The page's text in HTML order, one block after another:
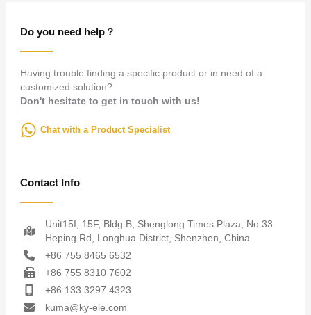
Do you need help？
Having trouble finding a specific product or in need of a
customized solution?
Don't hesitate to get in touch with us!
Chat with a Product Specialist
Contact Info
Unit15I, 15F, Bldg B, Shenglong Times Plaza, No.33
Heping Rd, Longhua District, Shenzhen, China
+86 755 8465 6532
+86 755 8310 7602
+86 133 3297 4323
kuma@ky-ele.com